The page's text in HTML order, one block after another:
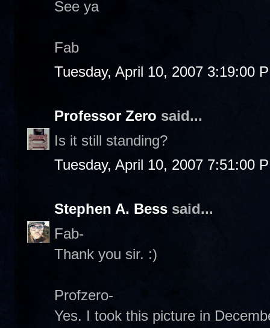
See ya
Fab
Tuesday, April 10, 2007 3:19:00
Professor Zero said...
Is it still standing?
Tuesday, April 10, 2007 7:51:00
Stephen A. Bess said...
Fab-
Thank you sir. :)
Profzero-
Yes. I took this picture in